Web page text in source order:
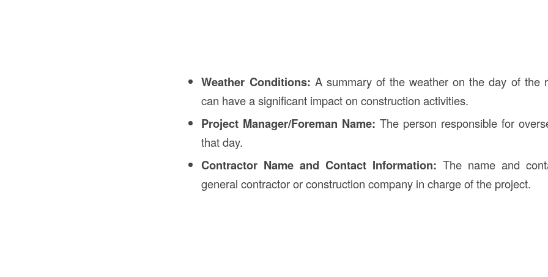
Weather Conditions: A summary of the weather on the day of the
can have a significant impact on construction activities.
Project Manager/Foreman Name: The person responsible for
that day.
Contractor Name and Contact Information: The name and
general contractor or construction company in charge of the project.